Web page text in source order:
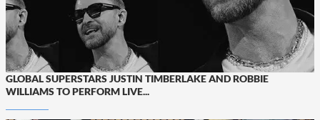
GLOBAL SUPERSTARS JUSTIN TIMBERLAKE AND ROBBIE
WILLIAMS TO PERFORM LIVE...